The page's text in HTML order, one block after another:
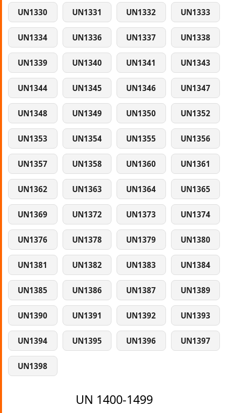
UN1330 UN1331 UN1332 UN1333
UN1334 UN1336 UN1337 UN1338
UN1339 UN1340 UN1341 UN1343
UN1344 UN1345 UN1346 UN1347
UN1348 UN1349 UN1350 UN1352
UN1353 UN1354 UN1355 UN1356
UN1357 UN1358 UN1360 UN1361
UN1362 UN1363 UN1364 UN1365
UN1369 UN1372 UN1373 UN1374
UN1376 UN1378 UN1379 UN1380
UN1381 UN1382 UN1383 UN1384
UN1385 UN1386 UN1387 UN1389
UN1390 UN1391 UN1392 UN1393
UN1394 UN1395 UN1396 UN1397
UN1398
UN 1400-1499